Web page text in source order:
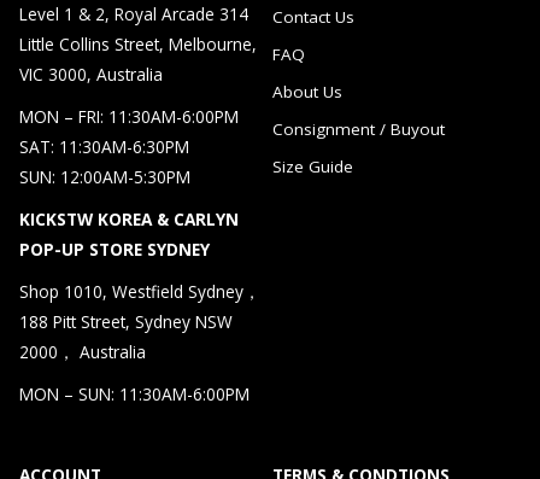
Level 1 & 2, Royal Arcade 314
Little Collins Street, Melbourne,
VIC 3000, Australia
MON – FRI: 11:30AM-6:00PM
SAT: 11:30AM-6:30PM
SUN: 12:00AM-5:30PM
KICKSTW KOREA & CARLYN
POP-UP STORE SYDNEY
Shop 1010, Westfield Sydney，
188 Pitt Street, Sydney NSW
2000， Australia
MON – SUN: 11:30AM-6:00PM
Contact Us
FAQ
About Us
Consignment / Buyout
Size Guide
ACCOUNT TERMS & CONDTIONS